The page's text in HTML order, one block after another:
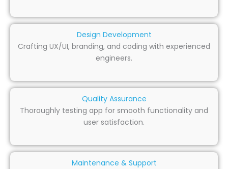
Design Development
Crafting UX/UI, branding, and coding with experienced
engineers.
Quality Assurance
Thoroughly testing app for smooth functionality and
user satisfaction.
Maintenance & Support